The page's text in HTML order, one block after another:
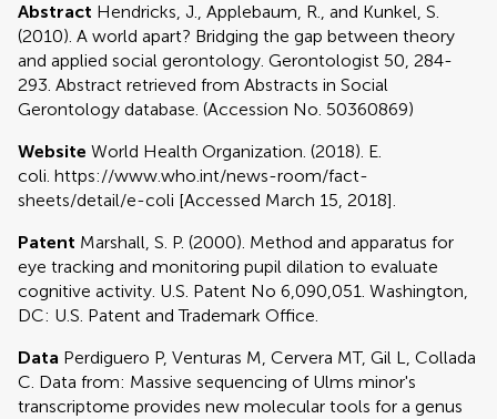
Abstract Hendricks, J., Applebaum, R., and Kunkel, S.
(2010). A world apart? Bridging the gap between theory
and applied social gerontology. Gerontologist 50, 284-
293. Abstract retrieved from Abstracts in Social
Gerontology database. (Accession No. 50360869)
Website World Health Organization. (2018). E.
coli. https://www.who.int/news-room/fact-
sheets/detail/e-coli [Accessed March 15, 2018].
Patent Marshall, S. P. (2000). Method and apparatus for
eye tracking and monitoring pupil dilation to evaluate
cognitive activity. U.S. Patent No 6,090,051. Washington,
DC: U.S. Patent and Trademark Office.
Data Perdiguero P, Venturas M, Cervera MT, Gil L, Collada
C. Data from: Massive sequencing of Ulms minor's
transcriptome provides new molecular tools for a genus